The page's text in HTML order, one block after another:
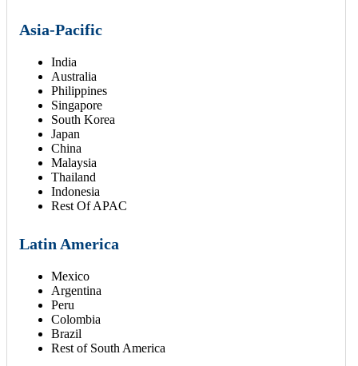
Asia-Pacific
India
Australia
Philippines
Singapore
South Korea
Japan
China
Malaysia
Thailand
Indonesia
Rest Of APAC
Latin America
Mexico
Argentina
Peru
Colombia
Brazil
Rest of South America